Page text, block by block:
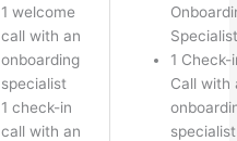
1 welcome
call with an
onboarding
specialist
1 check-in
call with an
Specialist
1 Check-
Call with
specialist